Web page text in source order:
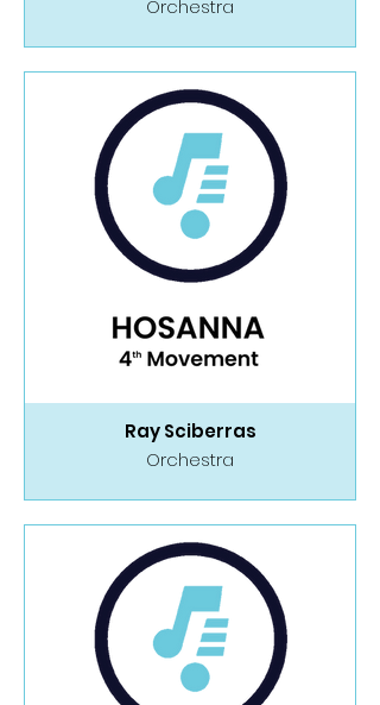
Orchestra
Ray Sciberras
Orchestra